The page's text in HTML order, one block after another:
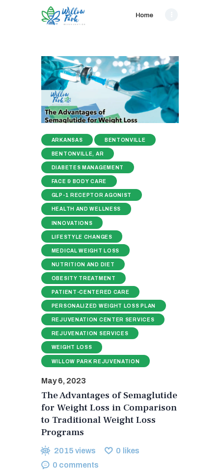
Home
ARKANSAS BENTONVILLE
BENTONVILLE, AR
DIABETES MANAGEMENT
FACE & BODY CARE
GLP-1 RECEPTOR AGONIST
HEALTH AND WELLNESS
INNOVATIONS
LIFESTYLE CHANGES
MEDICAL WEIGHT LOSS
NUTRITION AND DIET
OBESITY TREATMENT
PATIENT-CENTERED CARE
PERSONALIZED WEIGHT LOSS PLAN
REJUVENATION CENTER SERVICES
REJUVENATION SERVICES
WEIGHT LOSS
WILLOW PARK REJUVENATION
May 6, 2023
The Advantages of Semaglutide
for Weight Loss in Comparison
to Traditional Weight Loss
Programs
2015 views 0 likes
0 comments